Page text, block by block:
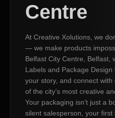
Centre
At Creative Xolutions, we
— we make products
Belfast City Centre, Belfast,
Labels and Package
your story, and connect
of the city’s most creative
Your packaging isn’t just a
silent salesperson, your